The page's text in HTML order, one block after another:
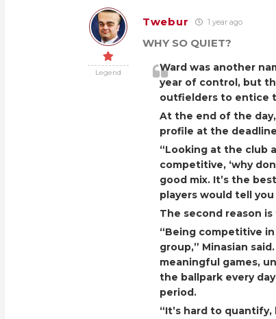
Legend
Twebur 1 year ago
WHY SO QUIET?
Ward was another
year of control, but
outfielders to entice
At the end of the
profile at the
“Looking at the club
competitive, ‘why
good mix. It’s the
players would tell
The second reason
“Being competitive
group,” Minasian
meaningful games,
the ballpark every
period.
“It’s hard to